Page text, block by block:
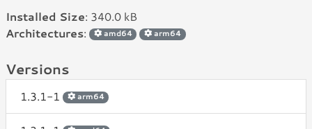
Installed Size: 340.0 kB
Architectures: amd64 arm64
Versions
1.3.1-1 arm64